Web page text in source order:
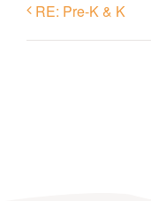
RE: Pre-K & K